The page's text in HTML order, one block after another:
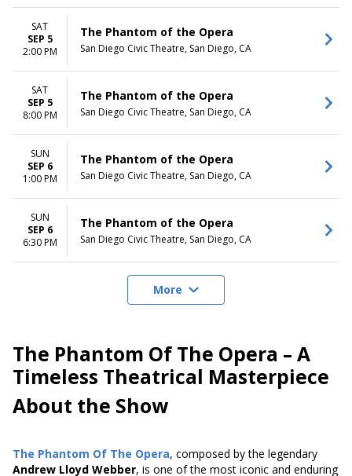
SAT
SEP 5
2:00 PM
The Phantom of the Opera
San Diego Civic Theatre, San Diego, CA
SAT
SEP 5
8:00 PM
The Phantom of the Opera
San Diego Civic Theatre, San Diego, CA
SUN
SEP 6
1:00 PM
The Phantom of the Opera
San Diego Civic Theatre, San Diego, CA
SUN
SEP 6
6:30 PM
The Phantom of the Opera
San Diego Civic Theatre, San Diego, CA
More
The Phantom Of The Opera – A
Timeless Theatrical Masterpiece
About the Show
The Phantom Of The Opera, composed by the legendary
Andrew Lloyd Webber, is one of the most iconic and enduring